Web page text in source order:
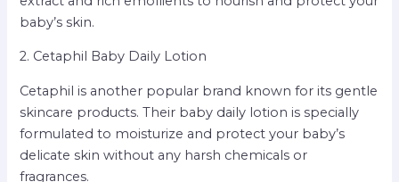
baby’s skin.
2. Cetaphil Baby Daily Lotion
Cetaphil is another popular brand known for its gentle
skincare products. Their baby daily lotion is specially
formulated to moisturize and protect your baby’s
delicate skin without any harsh chemicals or
fragrances.